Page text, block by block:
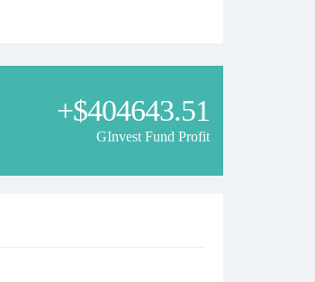
+$404643.51
GInvest Fund Profit